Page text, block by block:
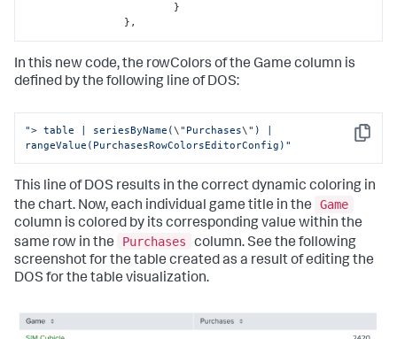
}
} ,
In this new code, the rowColors of the Game column is
defined by the following line of DOS:
Copy
"> table | seriesByName(\" Purchases\" ) |
rangeValue(PurchasesRowColorsEditorConfig)"
This line of DOS results in the correct dynamic coloring in
the chart. Now, each individual game title in the
Game
column is colored by its corresponding value within the
same row in the
Purchases
column. See the following
screenshot for the table created as a result of editing the
DOS for the table visualization.